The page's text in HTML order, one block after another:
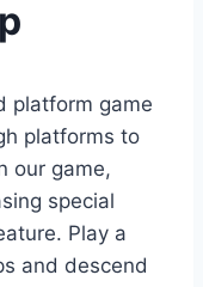
platform game
platforms to
our game,
special
Play a
and descend